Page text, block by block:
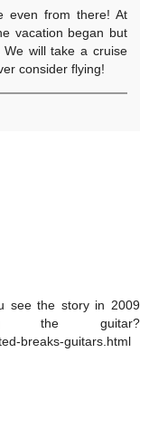
even from there! At
vacation began but
will take a cruise
consider flying!
see the story in 2009
the guitar?
breaks-guitars.html